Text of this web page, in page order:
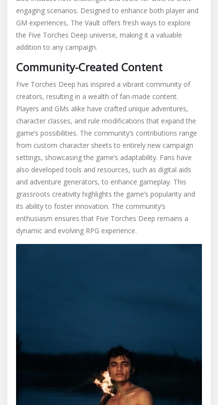
engaging scenarios. Designed to enhance both player and
GM experiences, The Vault offers fresh ways to explore
the Five Torches Deep universe, making it a valuable
addition to any campaign.
Community-Created Content
Five Torches Deep has inspired a vibrant community of
creators, resulting in a wealth of fan-made content.
Players and GMs alike have crafted unique adventures,
character classes, and rule modifications that expand the
game’s possibilities. The community’s contributions range
from custom character sheets to entirely new campaign
settings, showcasing the game’s adaptability. Fans have
also developed tools and resources, such as digital aids
and adventure generators, to enhance gameplay. This
grassroots creativity highlights the game’s popularity and
its ability to foster innovation. The community’s
enthusiasm ensures that Five Torches Deep remains a
dynamic and evolving RPG experience.